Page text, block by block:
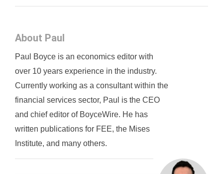
About Paul
Paul Boyce is an economics editor with
over 10 years experience in the industry.
Currently working as a consultant within the
financial services sector, Paul is the CEO
and chief editor of BoyceWire. He has
written publications for FEE, the Mises
Institute, and many others.